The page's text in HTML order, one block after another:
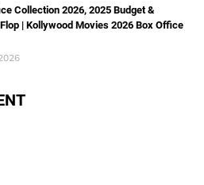
Collection 2026, 2025 Budget &
| Kollywood Movies 2026 Box Office